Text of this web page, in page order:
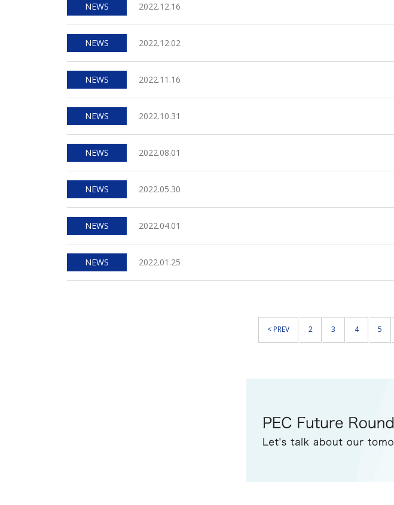
NEWS 2022.12.16
NEWS 2022.12.02
NEWS 2022.11.16
NEWS 2022.10.31
NEWS 2022.08.01
NEWS 2022.05.30
NEWS 2022.04.01
NEWS 2022.01.25
< PREV 2 3 4 5